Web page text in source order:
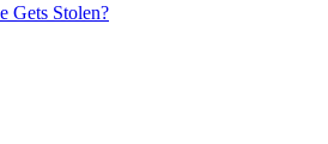
Gets Stolen?